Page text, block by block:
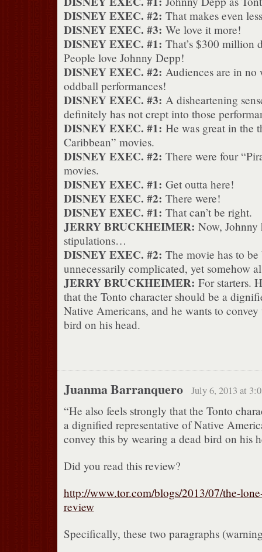
DISNEY EXEC. #2: That makes even
DISNEY EXEC. #3: We love it more!
DISNEY EXEC. #1: That’s $300 million
People love Johnny Depp!
DISNEY EXEC. #2: Audiences are in
oddball performances!
DISNEY EXEC. #3: A disheartening
definitely has not crept into those
DISNEY EXEC. #1: He was great in the
Caribbean” movies.
DISNEY EXEC. #2: There were four
movies.
DISNEY EXEC. #1: Get outta here!
DISNEY EXEC. #2: There were!
DISNEY EXEC. #1: That can’t be right.
JERRY BRUCKHEIMER: Now, Johnny
stipulations…
DISNEY EXEC. #2: The movie has to
unnecessarily complicated, yet somehow
JERRY BRUCKHEIMER: For starters.
that the Tonto character should be a
Native Americans, and he wants to
bird on his head.
Juanma Barranquero July 6, 2013 at
“He also feels strongly that the Tonto
a dignified representative of Native
convey this by wearing a dead bird on his
Did you read this review?
http://www.tor.com/blogs/2013/07/the-
review
Specifically, these two paragraphs